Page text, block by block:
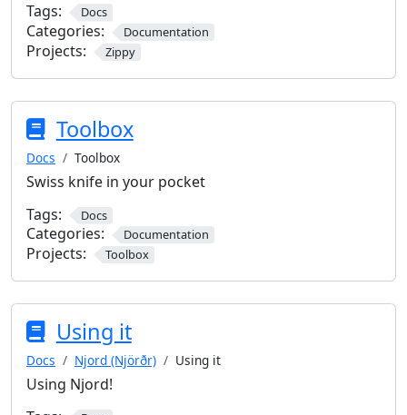
Tags:
Docs
Categories: Documentation
Projects: Zippy
Toolbox
Docs Toolbox
Swiss knife in your pocket
Tags:
Docs
Categories: Documentation
Projects: Toolbox
Using it
Docs Njord (Njörðr) Using it
Using Njord!